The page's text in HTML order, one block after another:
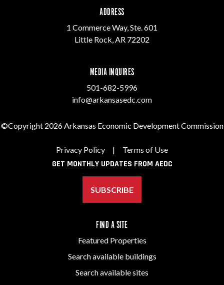
ADDRESS
1 Commerce Way, Ste. 601
Little Rock, AR 72202
MEDIA INQUIRES
501-682-5996
info@arkansasedc.com
©Copyright 2026 Arkansas Economic Development Commission
Privacy Policy | Terms of Use
GET MONTHLY UPDATES FROM AEDC
SUBSCRIBE
FIND A SITE
Featured Properties
Search available buildings
Search available sites